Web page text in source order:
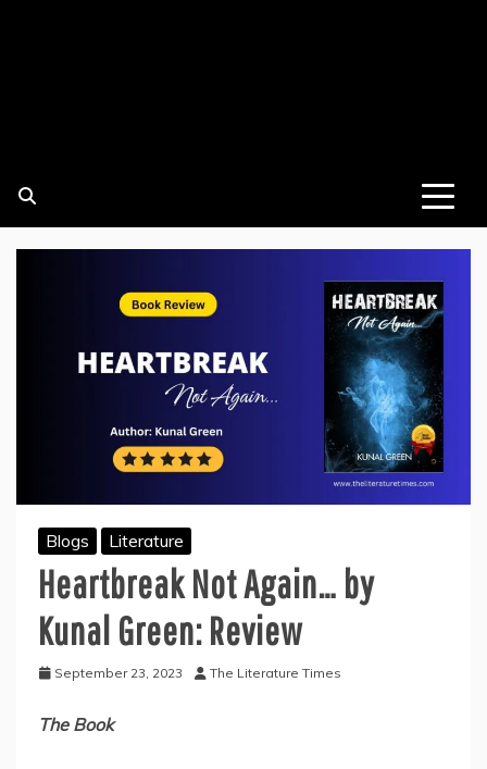
Blogs Literature
Heartbreak Not Again… by
Kunal Green: Review
September 23, 2023 The Literature Times
The Book